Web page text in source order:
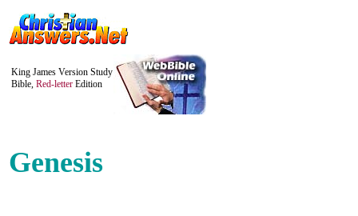
King James Version Study
Bible, Red-letter Edition
Genesis